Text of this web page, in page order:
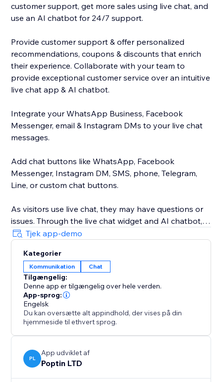
customer support, get more sales using live chat, and
use an AI chatbot for 24/7 support.
Provide customer support & offer personalized
recommendations, coupons & discounts that enrich
their experience. Collaborate with your team to
provide exceptional customer service over an intuitive
live chat app & AI chatbot.
Integrate your WhatsApp Business, Facebook
Messenger, email & Instagram DMs to your live chat
messages.
Add chat buttons like WhatsApp, Facebook
Messenger, Instagram DM, SMS, phone, Telegram,
Line, or custom chat buttons.
As visitors use live chat, they may have questions or
issues. Through the live chat widget and AI chatbot,
they can get instant answers and share feedback.
Customize the support chat widget, change the logo,
color, chat button size, etc.
Chatway's live chat box feature has become an
indispensable tool for website owners. It enables
real-time website chat assistance, personalized,
efficient collaboration, visitor insights & trust-building,
all contributing to enhanced customer satisfaction &
business success engagement.
Along the web version, Chatway live chat also offers
Tjek app-demo
Kategorier
Kommunikation Chat
Tilgængelig:
Denne app er tilgængelig over hele verden.
App-sprog:
Engelsk
Du kan oversætte alt appindhold, der vises på din
hjemmeside til ethvert sprog.
PL
App udviklet af
Poptin LTD